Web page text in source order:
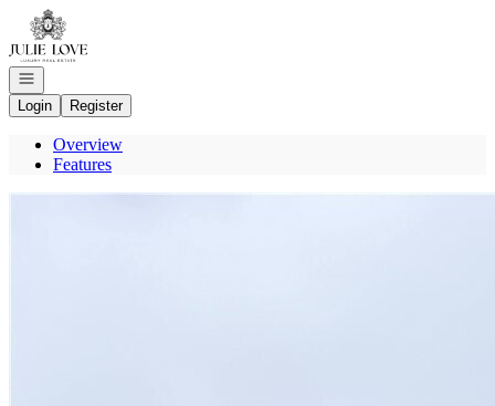
Go to: Homepage
Open navigation
Login
Register
Overview
Features